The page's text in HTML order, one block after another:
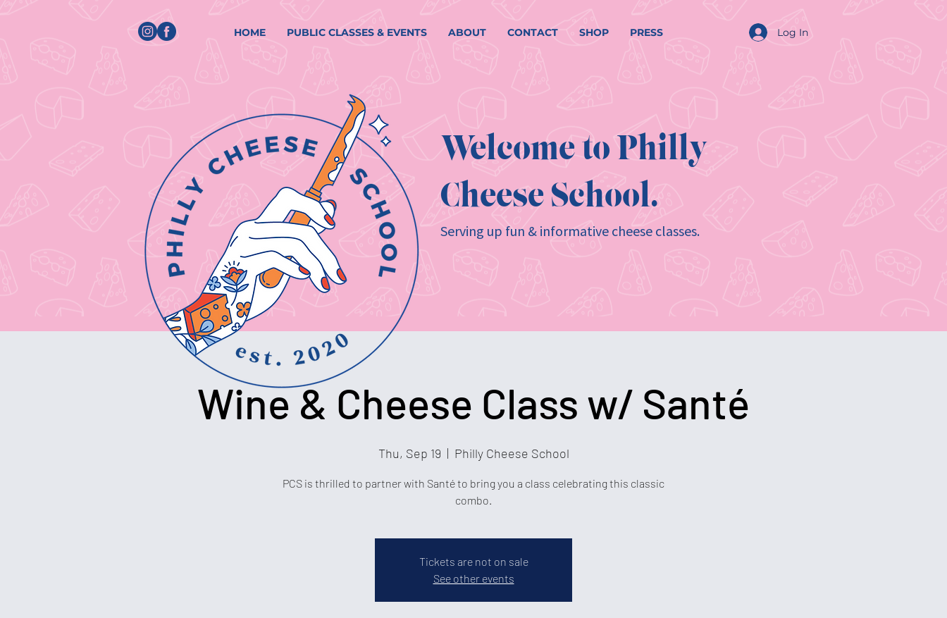
HOME PUBLIC CLASSES & EVENTS ABOUT CONTACT SHOP PRESS Log In
Welcome to Philly
Cheese School.
Serving up fun & informative cheese classes.
Wine & Cheese Class w/ Santé
Thu, Sep 19
  |
Philly Cheese School
PCS is thrilled to partner with Santé to bring you a class celebrating this classic
combo.
Tickets are not on sale
See other events